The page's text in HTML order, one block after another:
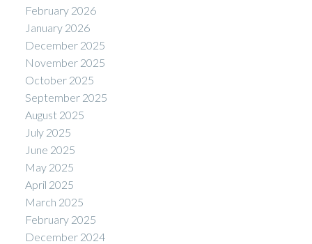
February 2026
January 2026
December 2025
November 2025
October 2025
September 2025
August 2025
July 2025
June 2025
May 2025
April 2025
March 2025
February 2025
December 2024